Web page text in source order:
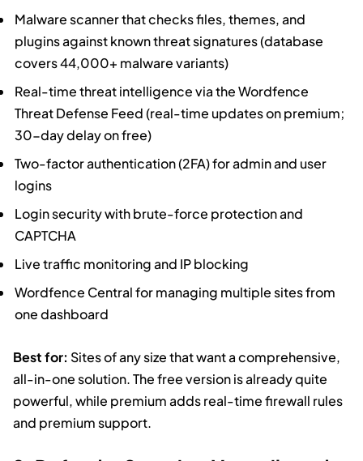
Malware scanner that checks files, themes, and
plugins against known threat signatures (database
covers 44,000+ malware variants)
Real-time threat intelligence via the Wordfence
Threat Defense Feed (real-time updates on premium;
30-day delay on free)
Two-factor authentication (2FA) for admin and user
logins
Login security with brute-force protection and
CAPTCHA
Live traffic monitoring and IP blocking
Wordfence Central for managing multiple sites from
one dashboard
Best for: Sites of any size that want a comprehensive,
all-in-one solution. The free version is already quite
powerful, while premium adds real-time firewall rules
and premium support.